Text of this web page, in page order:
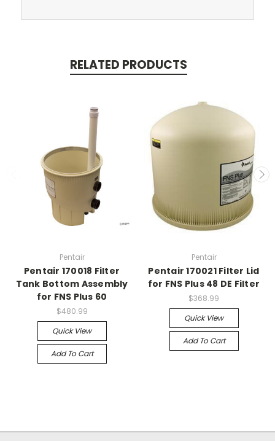
RELATED PRODUCTS
Pentair
Pentair 170018 Filter
Tank Bottom Assembly
for FNS Plus 60
$480.99
Quick View
Add To Cart
Pentair
Pentair 170021 Filter Lid
for FNS Plus 48 DE Filter
$368.99
Quick View
Add To Cart